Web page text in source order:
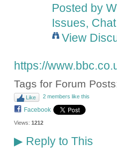
Posted by
Issues,
View
https://
Tags for Forum
Like 2 members like this
Facebook
Views: 1212
▶Reply to This